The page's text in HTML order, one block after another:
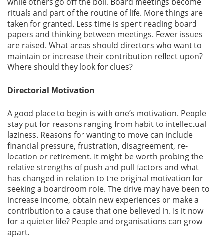
rituals and part of the routine of life. More things are
taken for granted. Less time is spent reading board
papers and thinking between meetings. Fewer issues
are raised. What areas should directors who want to
maintain or increase their contribution reflect upon?
Where should they look for clues?
Directorial Motivation
A good place to begin is with one’s motivation. People
stay put for reasons ranging from habit to intellectual
laziness. Reasons for wanting to move can include
financial pressure, frustration, disagreement, re-
location or retirement. It might be worth probing the
relative strengths of push and pull factors and what
has changed in relation to the original motivation for
seeking a boardroom role. The drive may have been to
increase income, obtain new experiences or make a
contribution to a cause that one believed in. Is it now
for a quieter life? People and organisations can grow
apart.